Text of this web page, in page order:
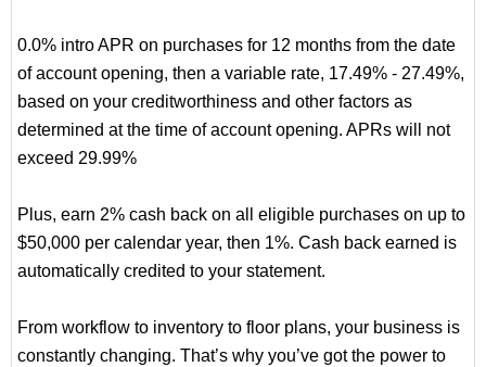
0.0% intro APR on purchases for 12 months from the date
of account opening, then a variable rate, 17.49% - 27.49%,
based on your creditworthiness and other factors as
determined at the time of account opening. APRs will not
exceed 29.99%
Plus, earn 2% cash back on all eligible purchases on up to
$50,000 per calendar year, then 1%. Cash back earned is
automatically credited to your statement.
From workflow to inventory to floor plans, your business is
constantly changing. That’s why you’ve got the power to